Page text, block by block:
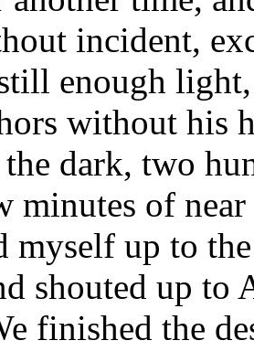
incident,
enough
without his
dark, two
minutes of
myself up to
shouted up
finished the